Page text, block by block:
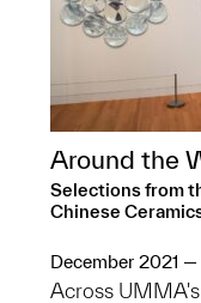
Around the
Selections from
Chinese
December 2021
Across